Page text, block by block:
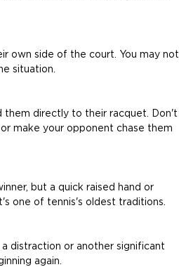
own side of the court. You may not
situation.
them directly to their racquet. Don't
make your opponent chase them
but a quick raised hand or
one of tennis's oldest traditions.
distraction or another significant
again.